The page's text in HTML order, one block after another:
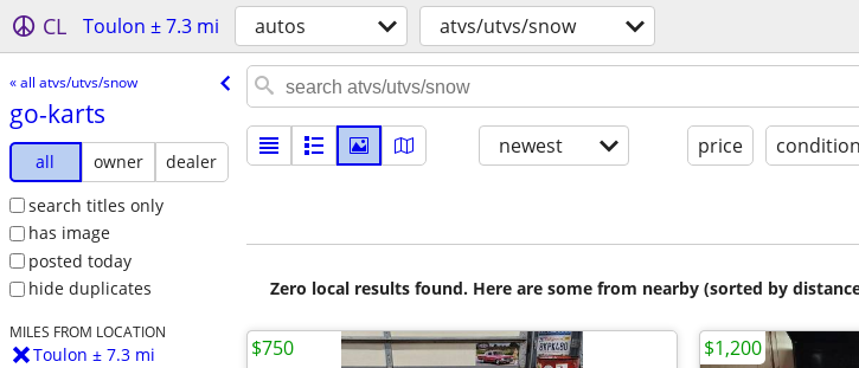
CL Toulon ± 7.3 mi autos atvs/utvs/snow
« all atvs/utvs/snow
go-karts
all owner
dealer
search titles only
has image
posted today
hide duplicates
MILES FROM LOCATION
Toulon ± 7.3 mi
newest price condition
Zero local results found. Here are some from nearby (sorted by
$750 $1,200